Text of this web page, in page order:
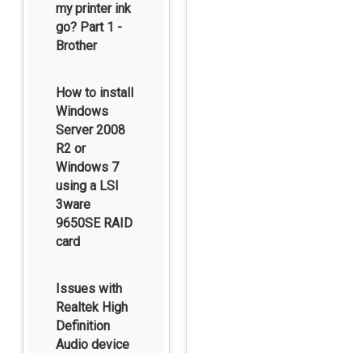
my printer ink
go? Part 1 -
Brother
How to install
Windows
Server 2008
R2 or
Windows 7
using a LSI
3ware
9650SE RAID
card
Issues with
Realtek High
Definition
Audio device